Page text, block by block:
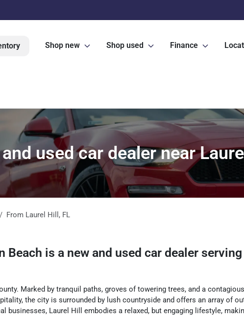
Shop new Shop used Finance
used car dealer near
From Laurel Hill , FL
Beach is a new and used car dealer
Marked by tranquil paths, groves of towering trees, and a
the city is surrounded by lush countryside and offers an array of
Laurel Hill embodies a relaxed, but engaging lifestyle,